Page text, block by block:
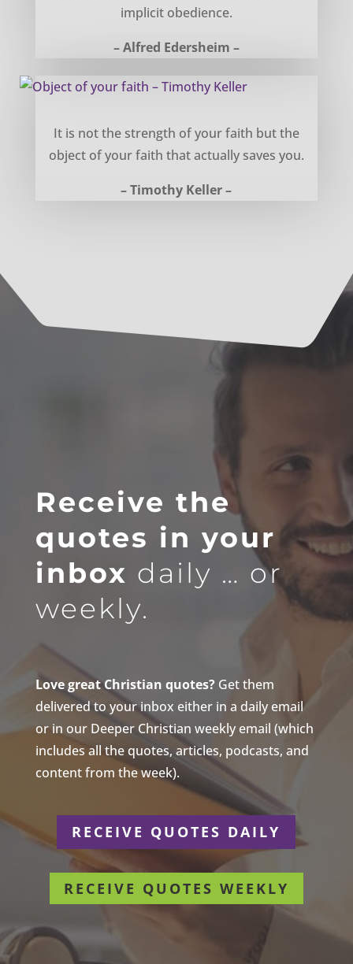
implicit obedience.
– Alfred Edersheim –
It is not the strength of your faith but the
object of your faith that actually saves you.
– Timothy Keller –
Receive the
quotes in your
inbox daily … or
weekly.
Love great Christian quotes?Get them
delivered to your inbox either in a daily email
or in our Deeper Christian weekly email (which
includes all the quotes, articles, podcasts, and
content from the week).
RECEIVE QUOTES DAILY
RECEIVE QUOTES WEEKLY